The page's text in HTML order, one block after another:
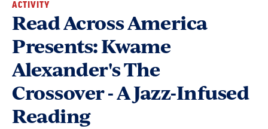
ACTIVITY
Read Across America
Presents: Kwame
Alexander's The
Crossover - A Jazz-Infused
Reading